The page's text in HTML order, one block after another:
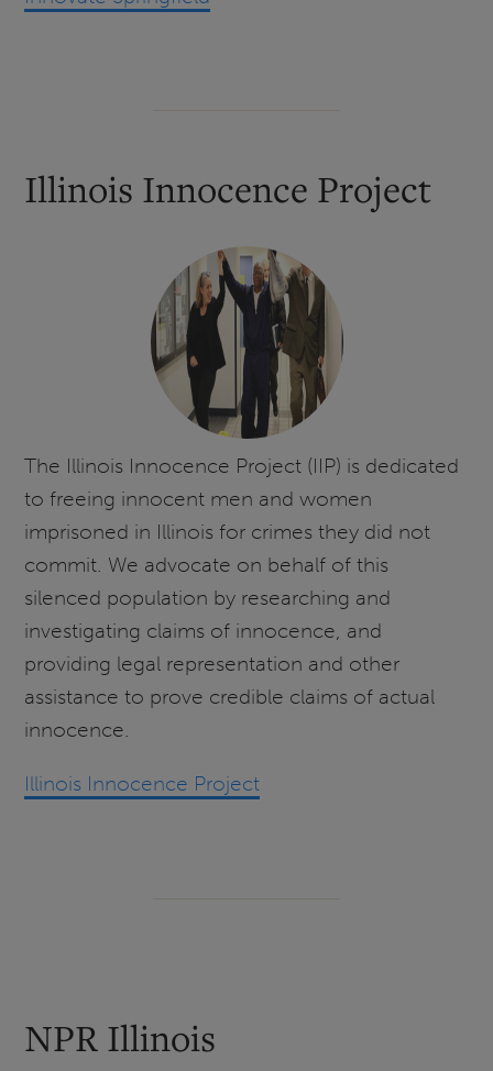
Illinois Innocence Project
The Illinois Innocence Project (IIP) is dedicated
to freeing innocent men and women
imprisoned in Illinois for crimes they did not
commit. We advocate on behalf of this
silenced population by researching and
investigating claims of innocence, and
providing legal representation and other
assistance to prove credible claims of actual
innocence.
Illinois Innocence Project
NPR Illinois